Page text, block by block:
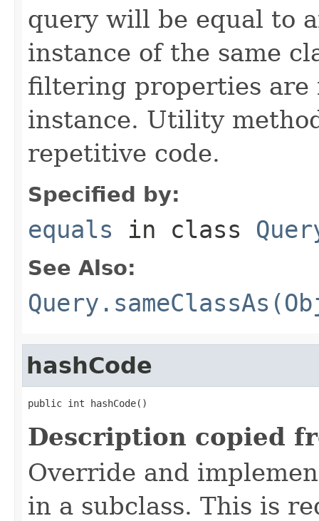
query will be equal to
instance of the same
filtering properties
instance. Utility
repetitive code.
Specified by:
equals in class
See Also:
hashCode
public int hashCode()
Description copied
Override and
in a subclass. This is